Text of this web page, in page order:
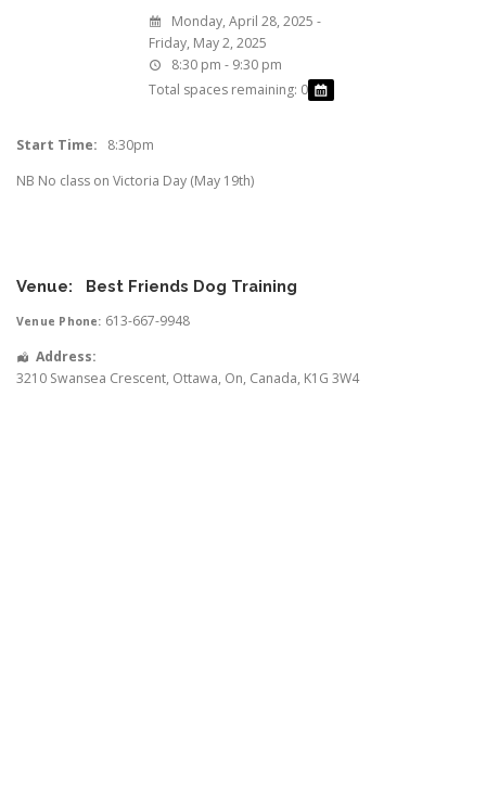
Monday, April 28, 2025 -
Friday, May 2, 2025
8:30 pm - 9:30 pm
Total spaces remaining: 0
Start Time: 8:30pm
NB No class on Victoria Day (May 19th)
Venue: Best Friends Dog Training
Venue Phone: 613-667-9948
Address:
3210 Swansea Crescent, Ottawa, On, Canada, K1G 3W4